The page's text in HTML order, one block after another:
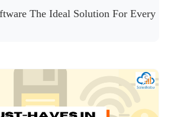
The Ideal Solution For Every